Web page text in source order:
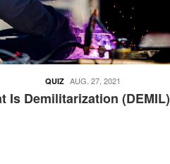
Is Demilitarization (DEMIL)
QUIZ AUG. 27, 2021